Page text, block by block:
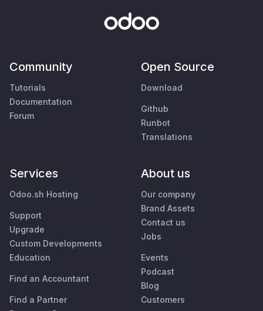
Community
Tutorials
Documentation
Forum
Open Source
Download
Github
Runbot
Translations
Services
Odoo.sh Hosting
Support
Upgrade
Custom Developments
Education
Find an Accountant
Find a Partner
About us
Our company
Brand Assets
Contact us
Jobs
Events
Podcast
Blog
Customers